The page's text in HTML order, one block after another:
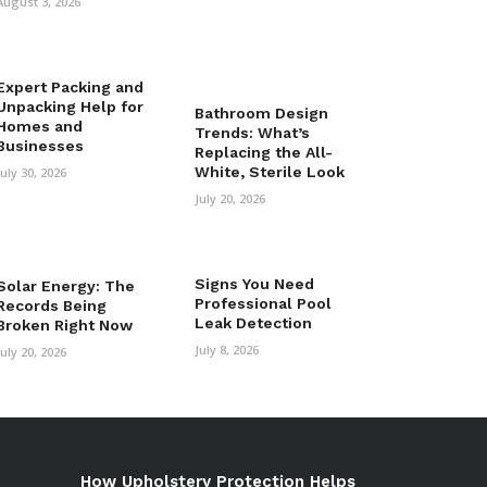
Packing and
Help for
and
30, 2026
Bathroom Design
Trends: What’s
Replacing the All-
White, Sterile Look
July 20, 2026
Energy: The
Being
Right Now
20, 2026
Signs You Need
Professional Pool
Leak Detection
July 8, 2026
How Upholstery Protection Helps